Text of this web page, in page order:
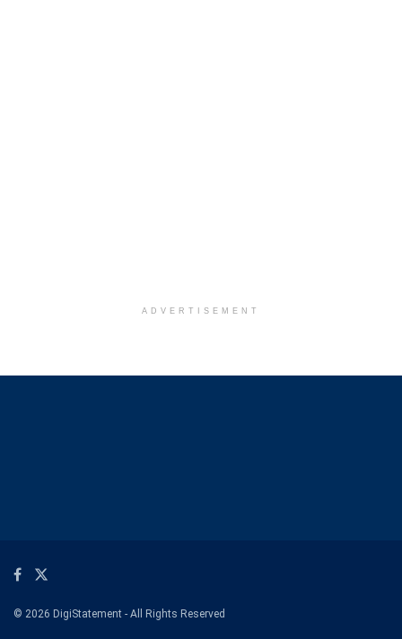
ADVERTISEMENT
© 2026 DigiStatement - All Rights Reserved